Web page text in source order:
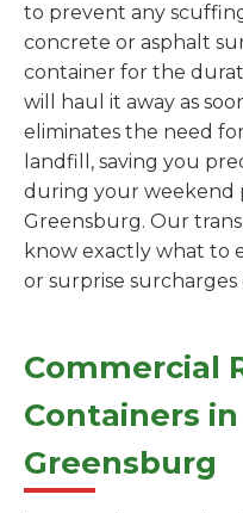
to prevent any
concrete or asphalt
container for the
will haul it away as
eliminates the need
landfill, saving you
during your weekend
Greensburg. Our
know exactly what to
or surprise
Commercial
Containers
Greensburg